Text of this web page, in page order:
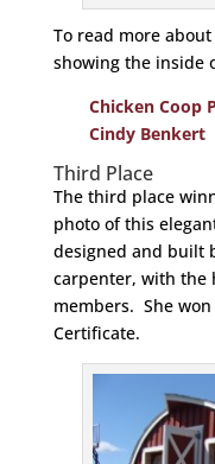
To read more
showing the inside
Chicken Coop
Cindy Benkert
Third Place
The third place
photo of this
designed and built
carpenter, with the
members. She
Certificate.